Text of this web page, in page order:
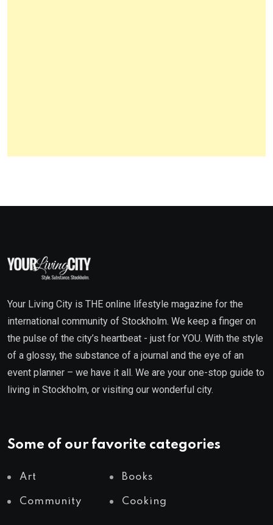
Your Living City is THE online lifestyle magazine for the
international community of Stockholm. We keep a finger on
the pulse of the city’s heartbeat - just for YOU. With the style
of a glossy, the substance of a journal and the eye of an
event planner – we have it all. We are your one-stop guide to
living in Stockholm, or visiting our wonderful city.
Some of our favorite categories
Art Books
Community Cooking